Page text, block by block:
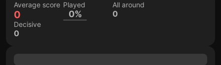
Average score
0
Played
0%
All around
0
Decisive
0